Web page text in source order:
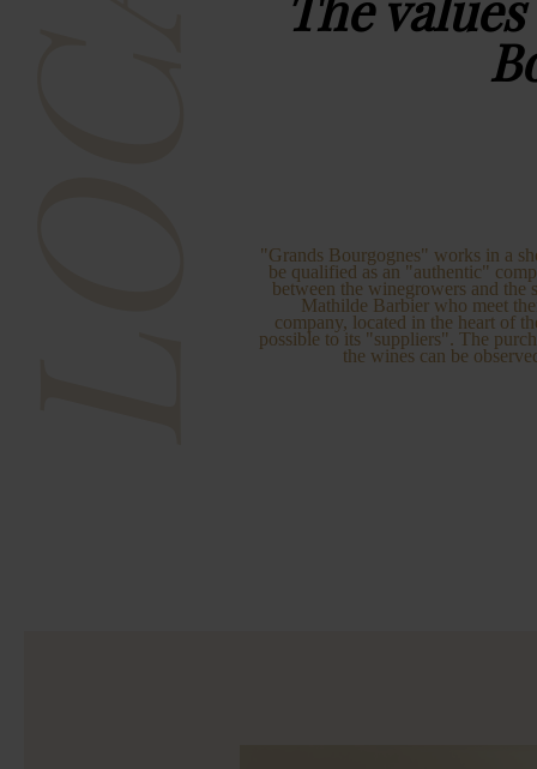
"Grands Bourgognes" works in a
be qualified as an "authentic"
between the winegrowers and the
Mathilde Barbier who meet
company, located in the heart of
possible to its "suppliers". The
the wines can be